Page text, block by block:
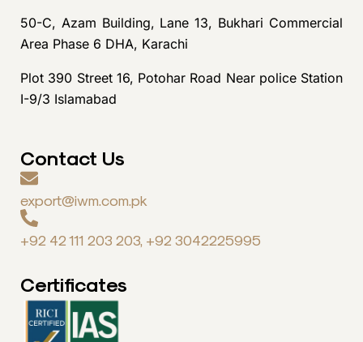
50-C, Azam Building, Lane 13, Bukhari Commercial
Area Phase 6 DHA, Karachi
Plot 390 Street 16, Potohar Road Near police Station
I-9/3 Islamabad
Contact Us
export@iwm.com.pk
+92 42 111 203 203, +92 3042225995
Certificates